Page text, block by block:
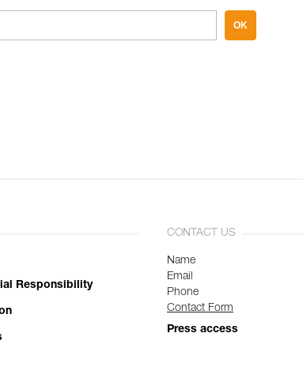
OK
Responsibility
CONTACT US
Name
Email
Phone
Contact Form
Press access